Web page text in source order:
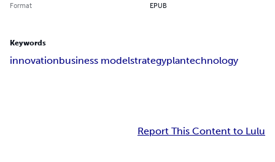
Format EPUB
Keywords
innovationbusiness modelstrategyplantechnology
Report This Content to Lulu